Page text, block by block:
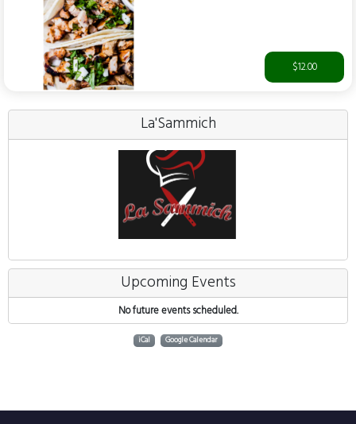
$12.00
La'Sammich
Upcoming Events
No future events scheduled.
iCal Google Calendar